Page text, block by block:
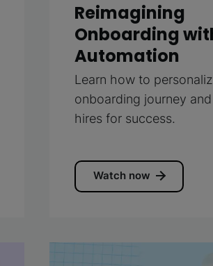
Reimagining
Onboarding
Automation
Learn how to
onboarding journey
hires for success.
Watch now